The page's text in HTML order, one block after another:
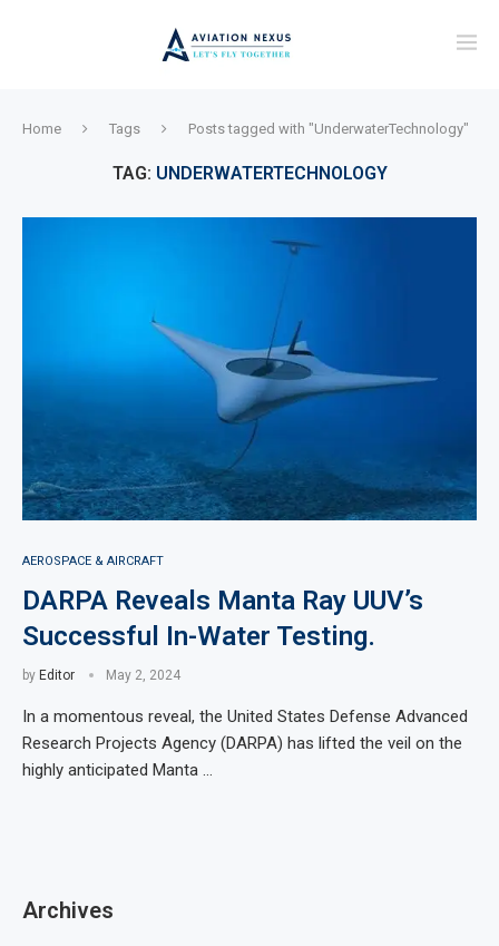
Home Tags Posts tagged with "UnderwaterTechnology"
TAG: UNDERWATERTECHNOLOGY
AEROSPACE & AIRCRAFT
DARPA Reveals Manta Ray UUV’s
Successful In-Water Testing.
by Editor May 2, 2024
In a momentous reveal, the United States Defense Advanced
Research Projects Agency (DARPA) has lifted the veil on the
highly anticipated Manta …
Archives